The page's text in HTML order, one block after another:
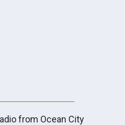
from Ocean City